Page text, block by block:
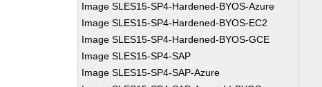
Image SLES15-SP4-Hardened-BYOS-Azure
Image SLES15-SP4-Hardened-BYOS-EC2
Image SLES15-SP4-Hardened-BYOS-GCE
Image SLES15-SP4-SAP
Image SLES15-SP4-SAP-Azure